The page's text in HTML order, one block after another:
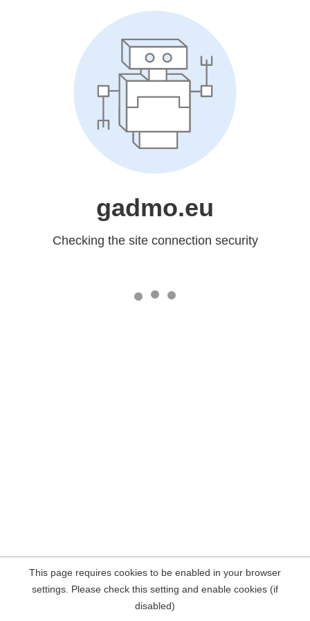
gadmo.eu
Checking the site connection security
This page requires cookies to be enabled in your browser
settings. Please check this setting and enable cookies (if
disabled)